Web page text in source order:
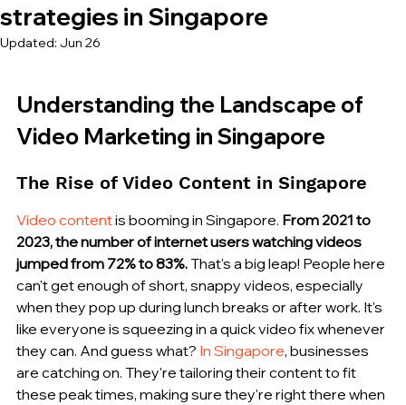
strategies in Singapore
Updated: Jun 26
Understanding the Landscape of
Video Marketing in Singapore
The Rise of Video Content in Singapore
Video content is booming in Singapore. From 2021 to
2023, the number of internet users watching videos
jumped from 72% to 83%. That's a big leap! People here
can't get enough of short, snappy videos, especially
when they pop up during lunch breaks or after work. It's
like everyone is squeezing in a quick video fix whenever
they can. And guess what? In Singapore, businesses
are catching on. They're tailoring their content to fit
these peak times, making sure they're right there when